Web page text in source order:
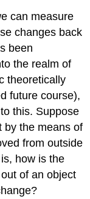
can measure
changes back
been
the realm of
theoretically
future course),
this. Suppose
by the means of
from outside
how is the
of an object